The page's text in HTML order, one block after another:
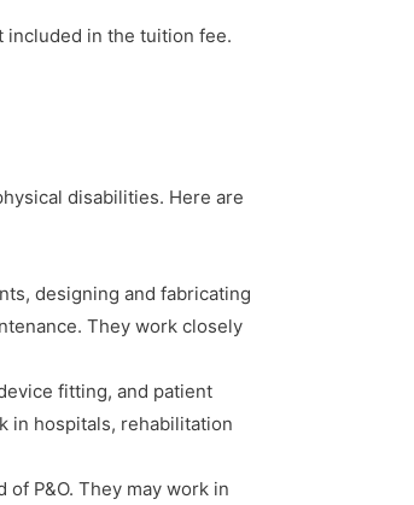
included in the tuition fee.
disabilities. Here are
designing and fabricating
They work closely
fitting, and patient
in hospitals, rehabilitation
P&O. They may work in